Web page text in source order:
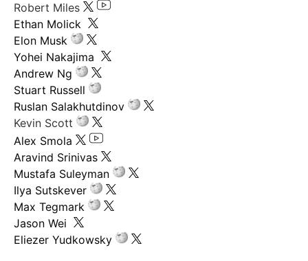
Robert Miles
Ethan Molick
Elon Musk
Yohei Nakajima
Andrew Ng
Stuart Russell
Ruslan Salakhutdinov
Kevin Scott
Alex Smola
Aravind Srinivas
Mustafa Suleyman
Ilya Sutskever
Max Tegmark
Jason Wei
Eliezer Yudkowsky